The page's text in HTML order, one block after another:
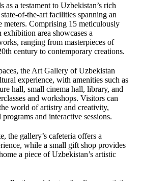
as a testament to Uzbekistan’s rich
of-the-art facilities spanning an
meters. Comprising 15 meticulously
area showcases a
ranging from masterpieces of
century to contemporary creations.
the Art Gallery of Uzbekistan
experience, with amenities such as
hall, small cinema hall, library, and
and workshops. Visitors can
world of artistry and creativity,
and interactive sessions.
the gallery’s cafeteria offers a
while a small gift shop provides
a piece of Uzbekistan’s artistic